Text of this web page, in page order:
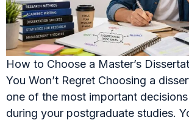
How to Choose a Master’s
You Won’t Regret Choosing a
one of the most important
during your postgraduate studies.